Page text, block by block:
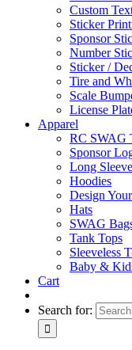
Custom
Sticker
Sponsor
Number
Sticker /
Tire and
Scale
License
Apparel
RC SWAG
Sponsor
Long
Hoodies
Design
Hats
SWAG
Tank Tops
Sleeveless
Baby &
Cart
Search for: